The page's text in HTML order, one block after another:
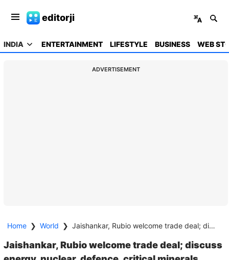
editorji
INDIA ENTERTAINMENT LIFESTYLE BUSINESS WEB
ADVERTISEMENT
Home ❯ World ❯ Jaishankar, Rubio welcome trade deal; discuss energy, nuclear, defence, critical minerals
Jaishankar, Rubio welcome trade deal; discuss